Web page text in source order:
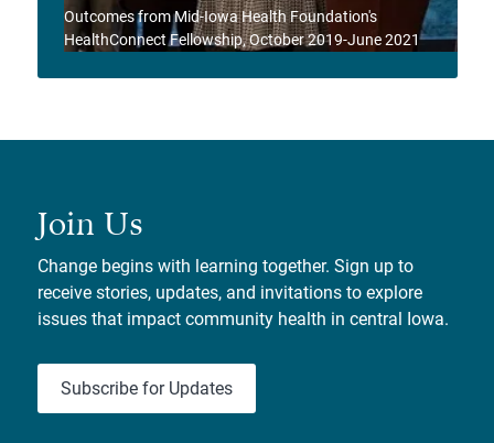
Outcomes from Mid-Iowa Health Foundation's
HealthConnect Fellowship, October 2019-June 2021
Join Us
Change begins with learning together. Sign up to
receive stories, updates, and invitations to explore
issues that impact community health in central Iowa.
Subscribe for Updates